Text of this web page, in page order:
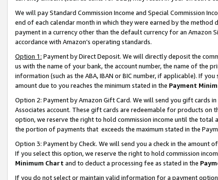
We will pay Standard Commission Income and Special Commission
end of each calendar month in which they were earned by the
payment in a currency other than the default currency for an Amazon
accordance with Amazon’s operating standards.
Option 1: Payment by Direct Deposit. We will directly deposit the
us with the name of your bank, the account number, the name of the
information (such as the ABA, IBAN or BIC number, if applicable). If
amount due to you reaches the minimum stated in the Payment
Option 2: Payment by Amazon Gift Card. We will send you gift cards
Associates account. These gift cards are redeemable for products
option, we reserve the right to hold commission income until the total
the portion of payments that exceeds the maximum stated in the
Option 3: Payment by Check. We will send you a check in the amount
If you select this option, we reserve the right to hold commission
Minimum Chart and to deduct a processing fee as stated in the
If you do not select or maintain valid information for a payment